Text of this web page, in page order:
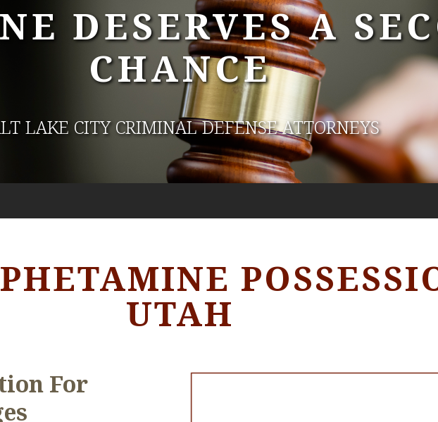
DESERVES A
CHANCE
LAKE CITY CRIMINAL DEFENSE ATTORNEYS
UTAH
For